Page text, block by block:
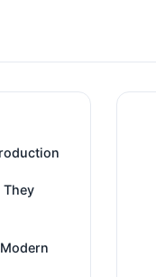
They